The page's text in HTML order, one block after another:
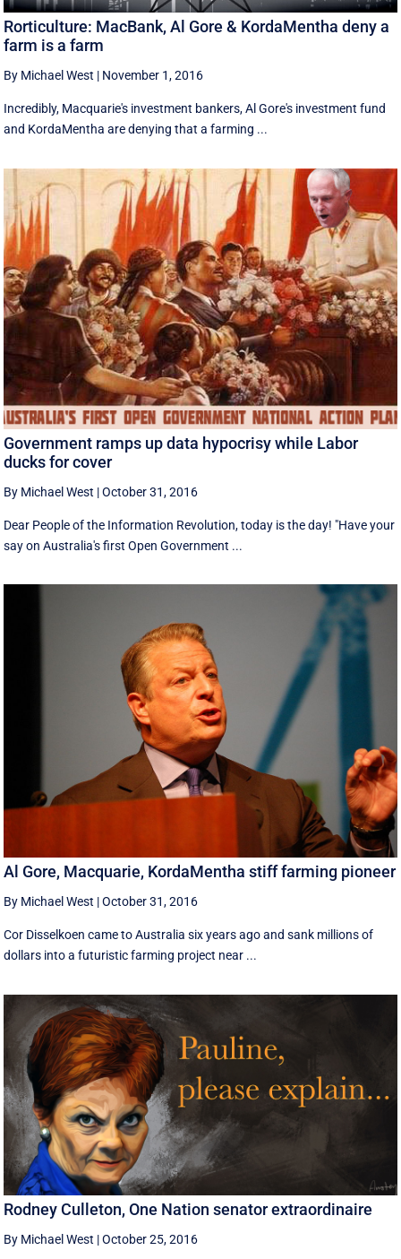
Rorticulture: MacBank, Al Gore & KordaMentha deny a
farm is a farm
By Michael West | November 1, 2016
Incredibly, Macquarie's investment bankers, Al Gore's investment fund
and KordaMentha are denying that a farming ...
Government ramps up data hypocrisy while Labor
ducks for cover
By Michael West |October 31, 2016
Dear People of the Information Revolution, today is the day! "Have your
say on Australia's first Open Government ...
Al Gore, Macquarie, KordaMentha stiff farming pioneer
By Michael West |October 31, 2016
Cor Disselkoen came to Australia six years ago and sank millions of
dollars into a futuristic farming project near ...
Rodney Culleton, One Nation senator extraordinaire
By Michael West |October 25, 2016